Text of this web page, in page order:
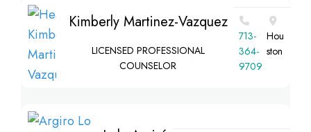
Kimberly Martinez-Vazquez
LICENSED PROFESSIONAL
COUNSELOR
713-
364-
9709
Hou
ston